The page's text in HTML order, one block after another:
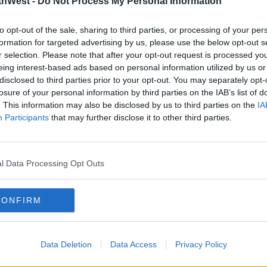
opt-out of the sale, sharing to third parties, or processing of your
for targeted advertising by us, please use the below opt-out
selection. Please note that after your opt-out request is processed
interest-based ads based on personal information utilized by us
to third parties prior to your opt-out. You may separately
of your personal information by third parties on the IAB’s list of
This information may also be disclosed by us to third parties on the
Participants that may further disclose it to other third parties.
Data Processing Opt Outs
Data Deletion Data Access Privacy Policy
more
“We urge all mature, deferred and
an offer at this stage to log in
am today to check if they have received
the 3rd of August for additional mature
applicants, and graduate entry
presenting QQI FET/FETAC
with a quota for QQI FET/FETAC
One offers will be issued on 30 August.
from 2 pm.
is 5 September by 3 pm.
to view online from 11 September